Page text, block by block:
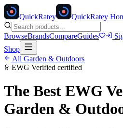
QuickRatey QuickRatey
BrowseBrandsCompareGuides
Shop
All Garden & Outdoors
EWG Verified certified
The Best EWG
Garden &